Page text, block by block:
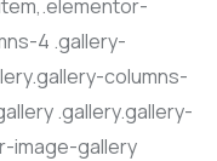
4 .gallery-
columns-
.gallery.gallery-
image-gallery